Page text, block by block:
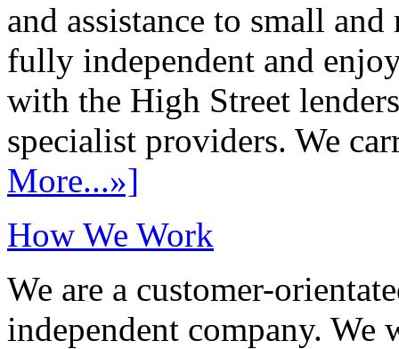
and assistance to small
fully independent and
with the High Street
specialist providers. We
More...»]
How We Work
We are a customer-
independent company.